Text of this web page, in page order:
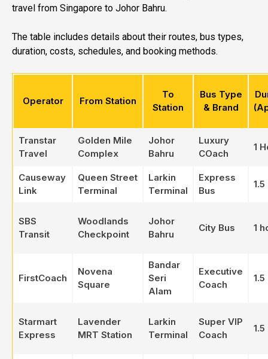
travel from Singapore to Johor Bahru.
The table includes details about their routes, bus types,
duration, costs, schedules, and booking methods.
Operator From Station
To
Station
Bus Type
& Brand
Transtar
Travel
Golden Mile
Complex
Johor
Bahru
Luxury
COach
1
Causeway
Link
Queen Street
Terminal
Larkin
Terminal
Express
Bus
SBS
Transit
Woodlands
Checkpoint
Johor
Bahru
City Bus 1
FirstCoach
Novena
Square
Bandar
Seri
Alam
Executive
Coach
Starmart
Express
Lavender
MRT Station
Larkin
Terminal
Super VIP
Coach